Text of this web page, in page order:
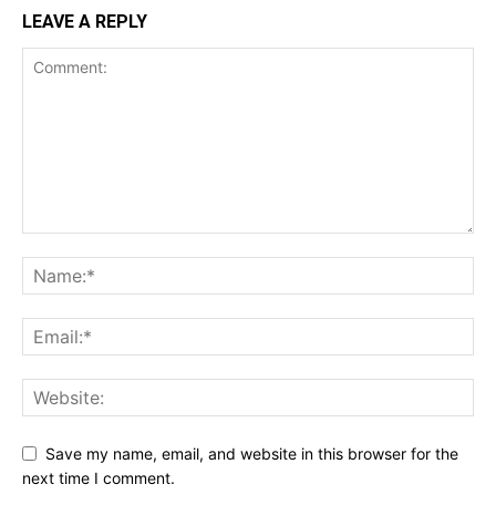
LEAVE A REPLY
Save my name, email, and website in this browser for the
next time I comment.